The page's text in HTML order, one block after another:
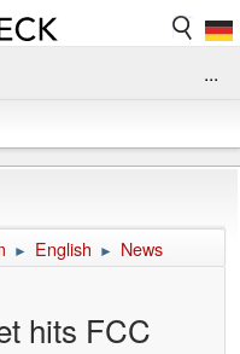
...
► English ► News
hits FCC